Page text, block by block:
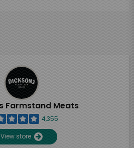
Farmstand Meats
4,355
View store